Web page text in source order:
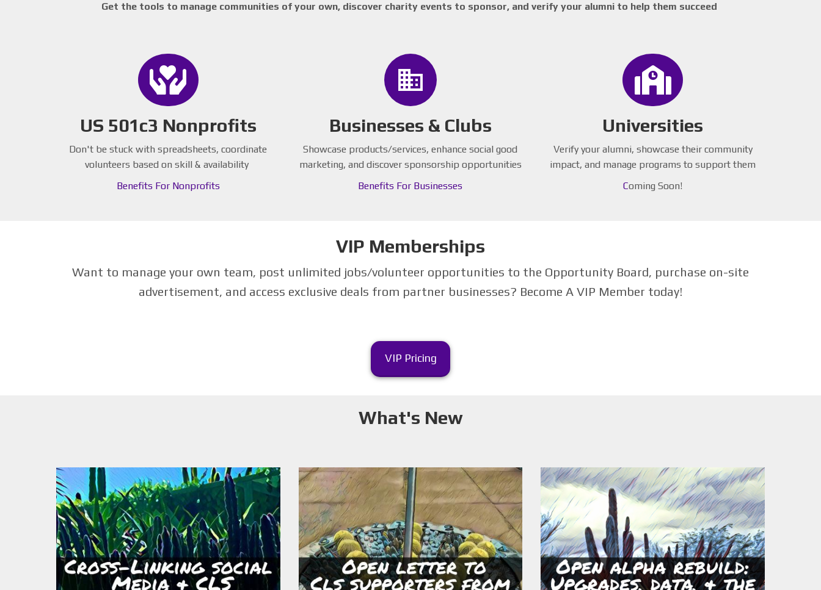
Get the tools to manage communities of your own, discover charity events to sponsor, and verify your alumni to help them succeed
US 501c3 Nonprofits
Don't be stuck with spreadsheets, coordinate
volunteers based on skill & availability
Benefits For Nonprofits
business
Businesses & Clubs
Showcase products/services, enhance social good
marketing, and discover sponsorship opportunities
Benefits For Businesses
Universities
Verify your alumni, showcase their community
impact, and manage programs to support them
Coming Soon!
VIP Memberships
Want to manage your own team, post unlimited jobs/volunteer opportunities to the Opportunity Board, purchase on-site
advertisement, and access exclusive deals from partner businesses? Become A VIP Member today!
VIP Pricing
What's New